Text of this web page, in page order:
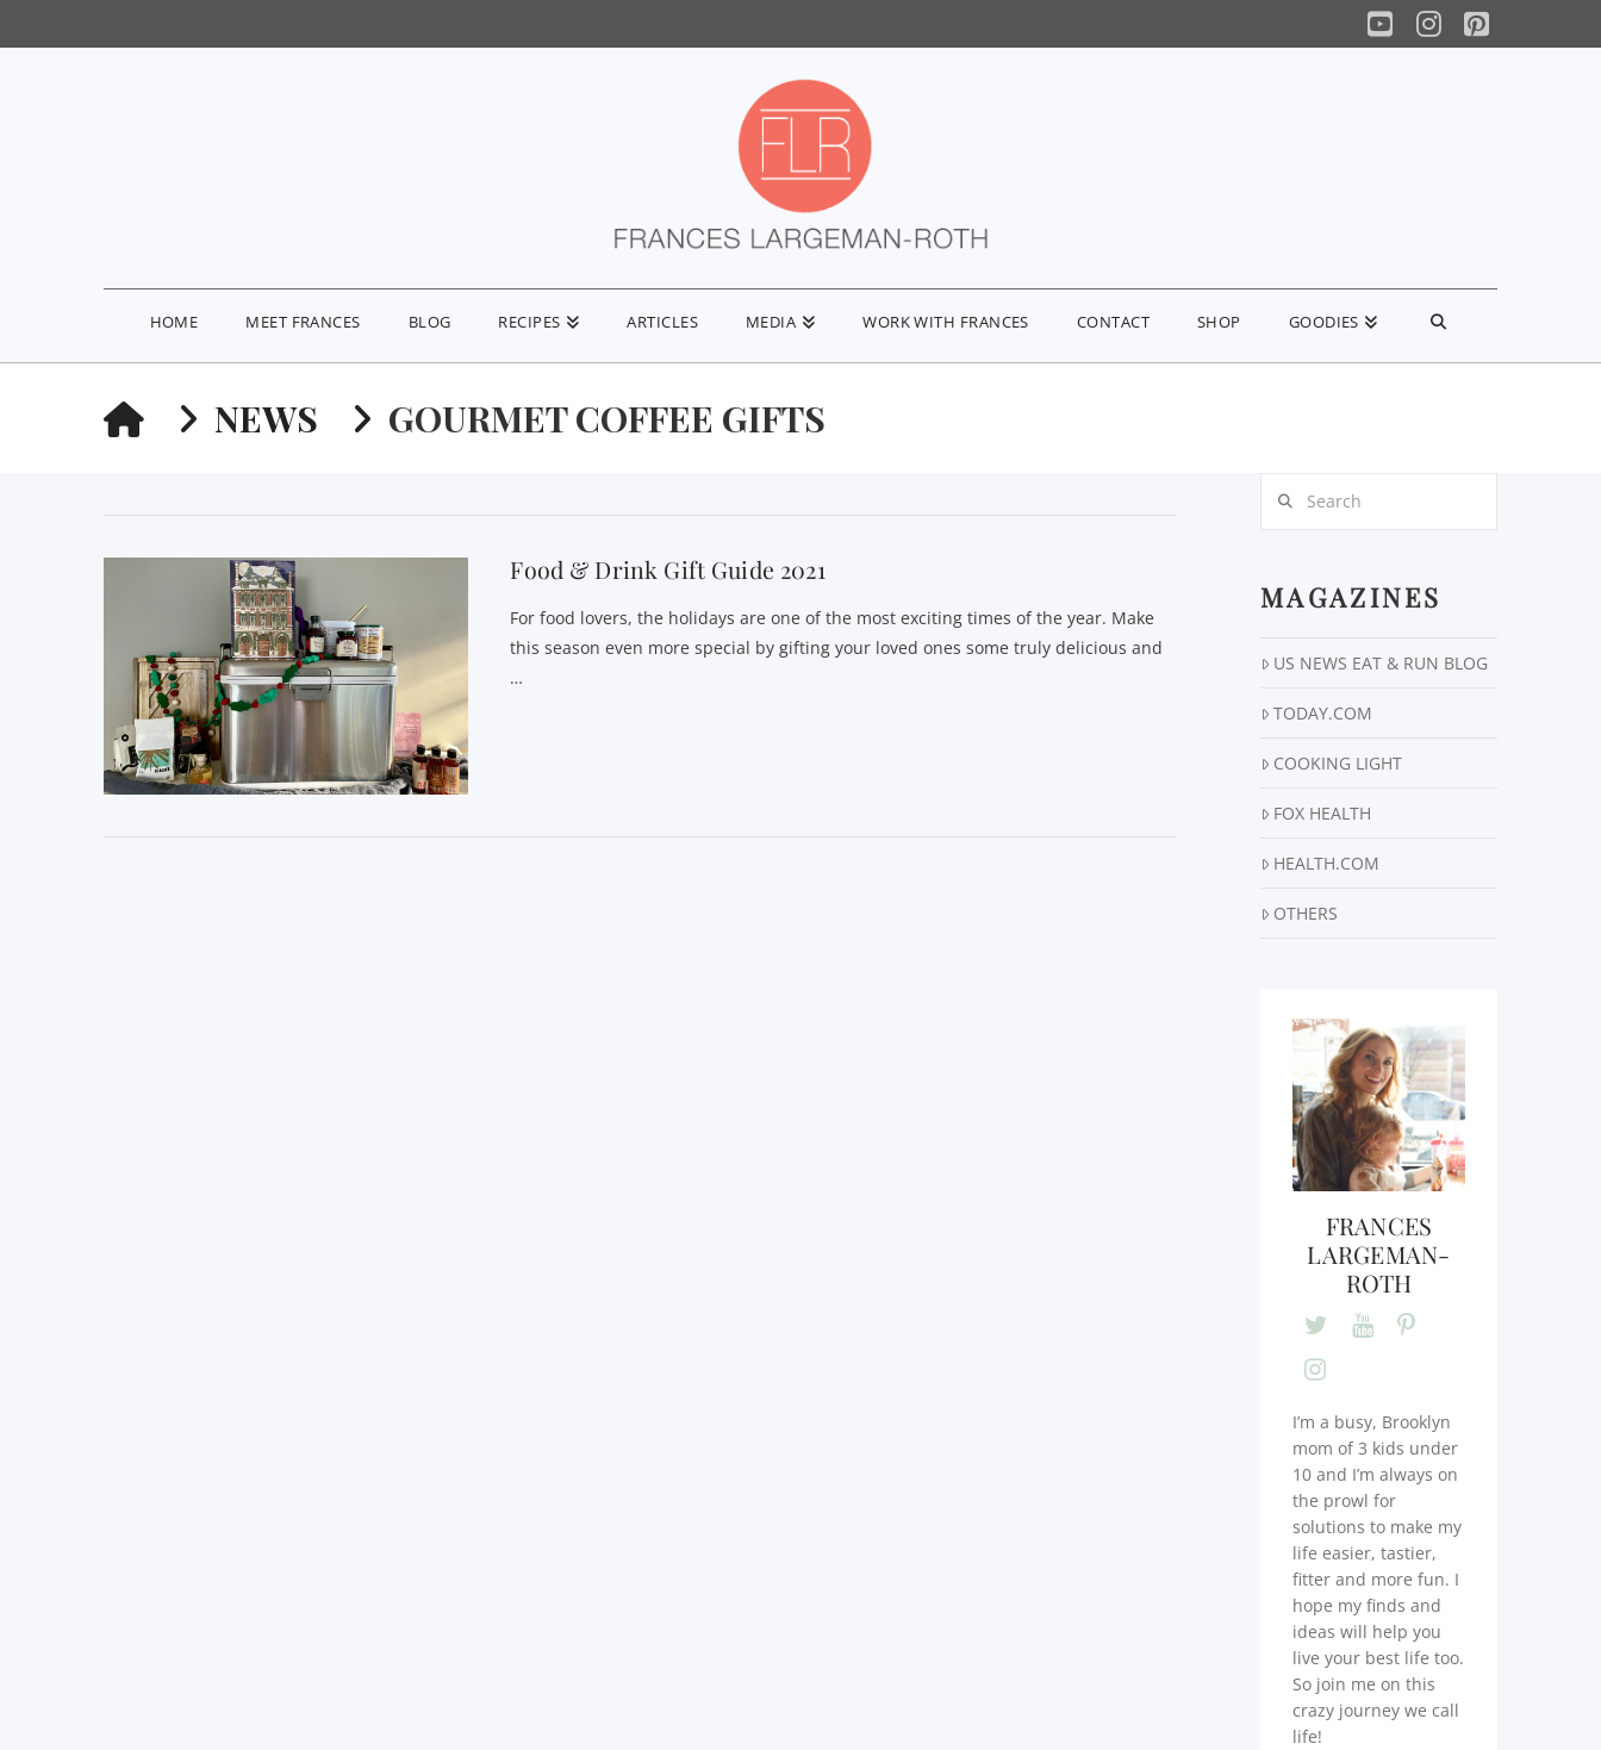
YouTube
Instagram
Pinterest
HOME MEET FRANCES BLOG RECIPES ARTICLES MEDIA WORK WITH FRANCES CONTACT SHOP GOODIES
HOMENEWS GOURMET COFFEE GIFTS
Food & Drink Gift Guide 2021
For food lovers, the holidays are one of the most exciting times of the year. Make
this season even more special by gifting your loved ones some truly delicious and
…
MAGAZINES
US NEWS EAT & RUN BLOG
TODAY.COM
COOKING LIGHT
FOX HEALTH
HEALTH.COM
OTHERS
FRANCES
LARGEMAN-
ROTH
I’m a busy, Brooklyn
mom of 3 kids under
10 and I’m always on
the prowl for
solutions to make my
life easier, tastier,
fitter and more fun. I
hope my finds and
ideas will help you
live your best life too.
So join me on this
crazy journey we call
life!